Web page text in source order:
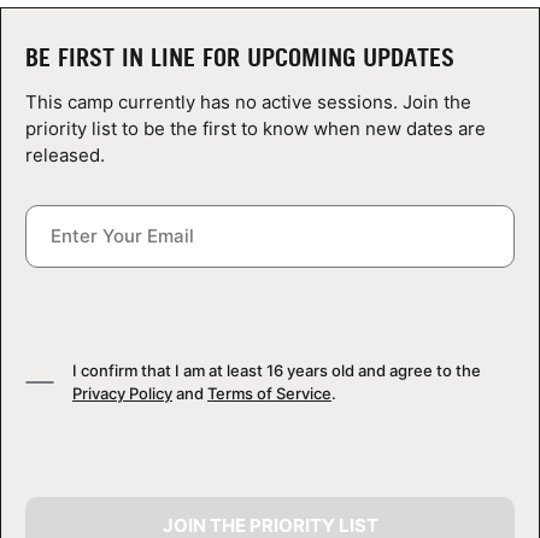
NEWS
CAMP STORE
LOGIN
BE FIRST IN LINE FOR UPCOMING UPDATES
This camp currently has no active sessions. Join the
priority list to be the first to know when new dates are
released.
I confirm that I am at least 16 years old and agree to the
Privacy Policyand Terms of Service.
JOIN THE PRIORITY LIST